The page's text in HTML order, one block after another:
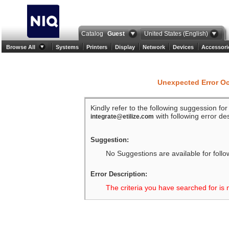
Catalog Guest United States (English)
Browse All Systems Printers Display Network Devices
Unexpected Error
Kindly refer to the following suggession
integrate@etilize.com with following error
Suggestion:
No Suggestions are available for
Error Description:
The criteria you have searched for is